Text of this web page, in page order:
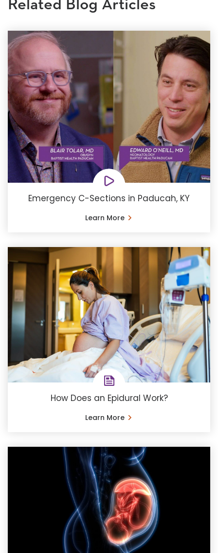
Related Blog Articles
Emergency C-Sections in Paducah, KY
Learn More
How Does an Epidural Work?
Learn More